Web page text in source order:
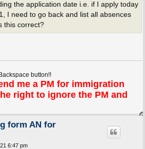
the application date i.e. if I apply today
I need to go back and list all absences
this correct?
button!!
me a PM for immigration
right to ignore the PM and
form AN for
6:47 pm